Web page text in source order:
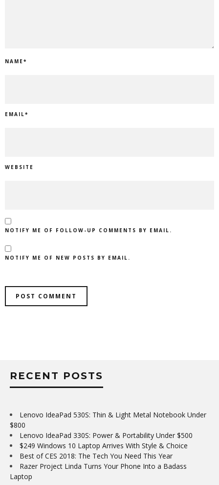
NAME*
EMAIL*
WEBSITE
NOTIFY ME OF FOLLOW-UP COMMENTS BY EMAIL.
NOTIFY ME OF NEW POSTS BY EMAIL.
RECENT POSTS
Lenovo IdeaPad 530S: Thin & Light Metal Notebook Under
$800
Lenovo IdeaPad 330S: Power & Portability Under $500
$249 Windows 10 Laptop Arrives With Style & Choice
Best of CES 2018: The Tech You Need This Year
Razer Project Linda Turns Your Phone Into a Badass
Laptop